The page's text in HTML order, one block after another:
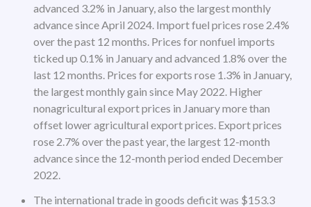
advanced 3.2% in January, also the largest monthly
advance since April 2024. Import fuel prices rose 2.4%
over the past 12 months. Prices for nonfuel imports
ticked up 0.1% in January and advanced 1.8% over the
last 12 months. Prices for exports rose 1.3% in January,
the largest monthly gain since May 2022. Higher
nonagricultural export prices in January more than
offset lower agricultural export prices. Export prices
rose 2.7% over the past year, the largest 12-month
advance since the 12-month period ended December
2022.
The international trade in goods deficit was $153.3